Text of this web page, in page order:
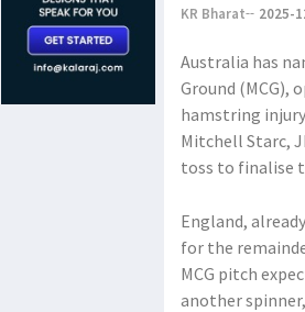
KR Bharat 2025-
Australia has
Ground (MCG),
hamstring
Mitchell Starc,
toss to finalise
England,
for the
MCG pitch
another